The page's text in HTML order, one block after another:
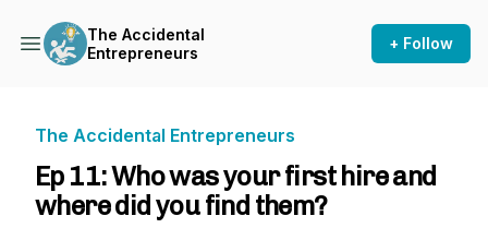
The Accidental
Entrepreneurs
+ Follow
The Accidental Entrepreneurs
Ep 11: Who was your first hire and
where did you find them?